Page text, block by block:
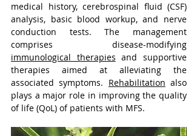
medical history, cerebrospinal fluid (CSF)
analysis, basic blood workup, and nerve
conduction tests. The management
immunological therapies and supportive
therapies aimed at alleviating the
associated symptoms. Rehabilitation also
plays a major role in improving the quality
of life (QoL) of patients with MFS.